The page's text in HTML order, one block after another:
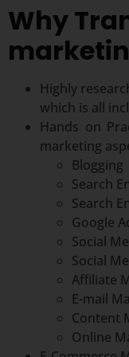
Why
Highly
which is all
Hands on
marketing
Blogging
Search
Search
Google
Social
Social
Affiliate
E-mail
Content
Online